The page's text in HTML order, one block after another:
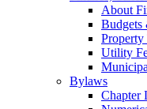
About
Budgets
Property
Utility
Bylaws
Chapter